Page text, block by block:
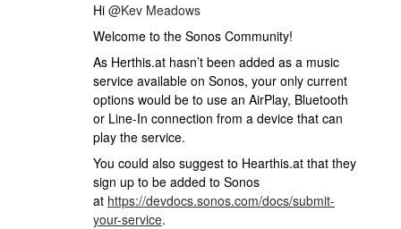
Hi @Kev Meadows
Welcome to the Sonos Community!
As Herthis.at hasn’t been added as a music
service available on Sonos, your only current
options would be to use an AirPlay, Bluetooth
or Line-In connection from a device that can
play the service.
You could also suggest to Hearthis.at that they
sign up to be added to Sonos
at https://devdocs.sonos.com/docs/submit-
your-service.